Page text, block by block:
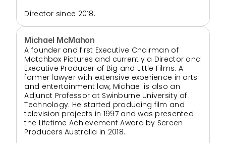
Director since 2018.
Michael McMahon
A founder and first Executive Chairman of
Matchbox Pictures and currently a Director and
Executive Producer of Big and Little Films. A
former lawyer with extensive experience in arts
and entertainment law, Michael is also an
Adjunct Professor at Swinburne University of
Technology. He started producing film and
television projects in 1997 and was presented
the Lifetime Achievement Award by Screen
Producers Australia in 2018.